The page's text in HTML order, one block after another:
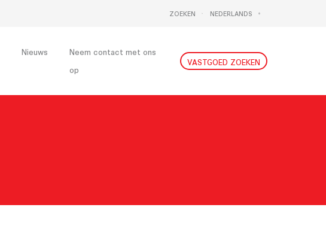
ZOEKEN
NEDERLANDS
Nieuws
Neem contact met ons
op
VASTGOED ZOEKEN